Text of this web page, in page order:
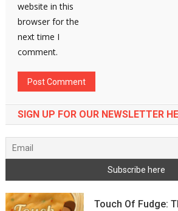
website in this
browser for the
next time I
comment.
SIGN UP FOR OUR NEWSLETTER
Touch Of Fudge: